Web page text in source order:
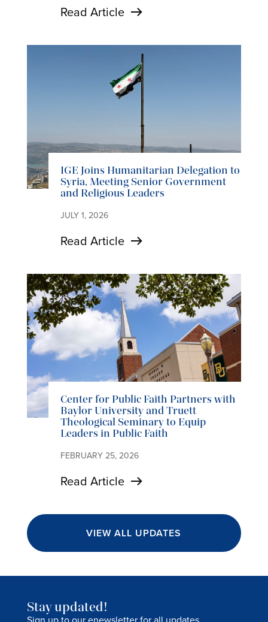
Read Article
IGE Joins Humanitarian Delegation to
Syria, Meeting Senior Government
and Religious Leaders
JULY 1, 2026
Read Article
Center for Public Faith Partners with
Baylor University and Truett
Theological Seminary to Equip
Leaders in Public Faith
FEBRUARY 25, 2026
Read Article
VIEW ALL UPDATES
Stay updated!